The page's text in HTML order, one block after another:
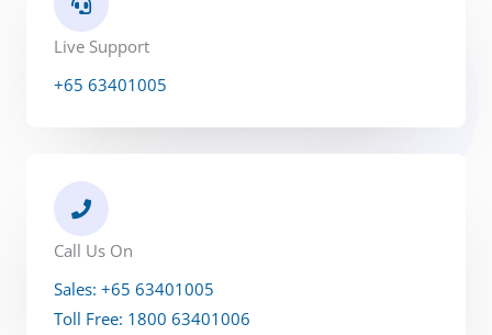
Live Support
+65 63401005
Call Us On
Sales: +65 63401005
Toll Free: 1800 63401006